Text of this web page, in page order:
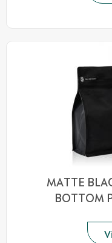
MATTE
BOTTOM